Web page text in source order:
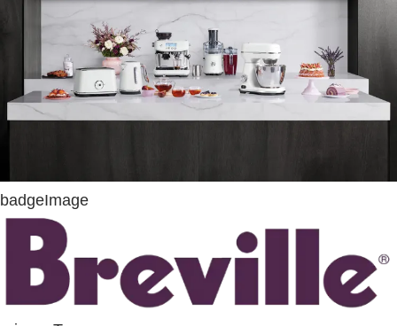
badgeImage